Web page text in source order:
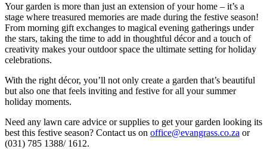
Your garden is more than just an extension of your home – it’s a
stage where treasured memories are made during the festive season!
From morning gift exchanges to magical evening gatherings under
the stars, taking the time to add in thoughtful décor and a touch of
creativity makes your outdoor space the ultimate setting for holiday
celebrations.
With the right décor, you’ll not only create a garden that’s beautiful
but also one that feels inviting and festive for all your summer
holiday moments.
Need any lawn care advice or supplies to get your garden looking its
best this festive season? Contact us on office@evangrass.co.za or
(031) 785 1388/ 1612.